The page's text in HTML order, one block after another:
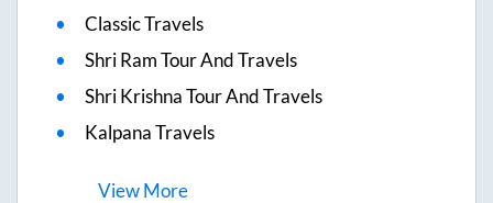
Classic Travels
Shri Ram Tour And Travels
Shri Krishna Tour And Travels
Kalpana Travels
ViewMore